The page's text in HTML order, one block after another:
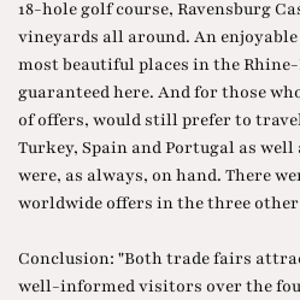
18-hole golf course, Ravensburg
vineyards all around. An
most beautiful places in the
guaranteed here. And for those
of offers, would still prefer to
Turkey, Spain and Portugal as
were, as always, on hand. There
worldwide offers in the three
Conclusion: "Both trade fairs
well-informed visitors over the